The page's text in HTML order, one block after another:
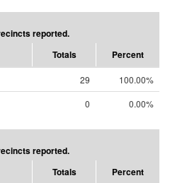
reported.
Totals Percent
29
100.00%
0 0.00%
reported.
Totals Percent